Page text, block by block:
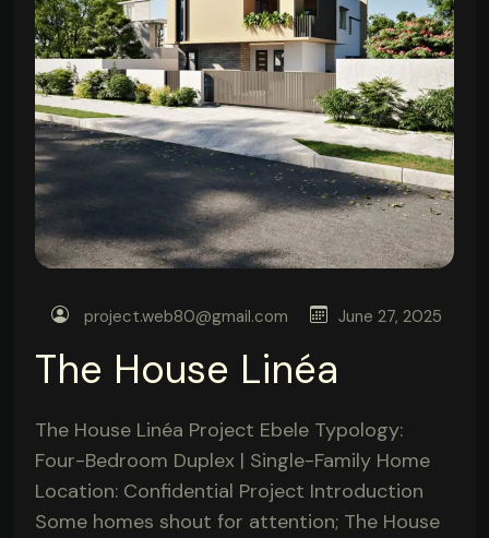
project.web80@gmail.com June 27, 2025
The House Linéa
The House Linéa Project Ebele Typology:
Four-Bedroom Duplex | Single-Family Home
Location: Confidential Project Introduction
Some homes shout for attention; The House